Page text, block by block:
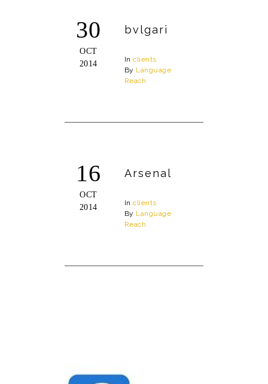
30
OCT
2014
bvlgari
Inclients
By Language
Reach
16
OCT
2014
Arsenal
Inclients
By Language
Reach